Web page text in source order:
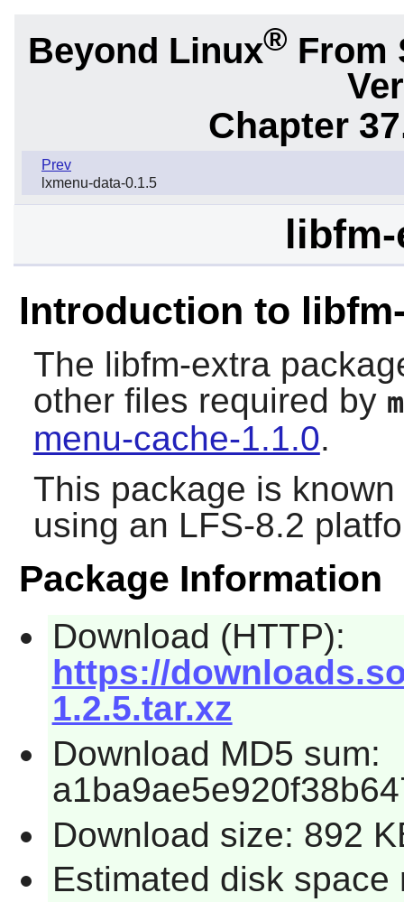
Beyond Linux® From
Chapter
Prev
lxmenu-data-0.1.5
libfm-
Introduction to
The libfm-extra
other files required by
menu-cache-1.1.0.
This package is
using an LFS-8.2
Package Information
Download (HTTP):
https://
1.2.5.tar.xz
Download MD5 sum:
Download size: 892
Estimated disk space